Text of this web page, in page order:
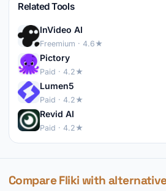
Related Tools
InVideo AI
Freemium · 4.6★
Pictory
Paid · 4.2★
Lumen5
Paid · 4.2★
Revid AI
Paid · 4.2★
Compare Fliki with